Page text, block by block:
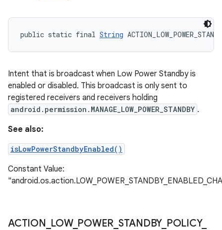
public static final String
Intent that is broadcast when Low Power Standby is
enabled or disabled. This broadcast is only sent to
registered receivers and receivers holding
android.permission.MANAGE_LOW_POWER_STANDBY .
See also:
isLowPowerStandbyEnabled()
Constant Value:
ACTION LOW_ POWER STANDBY_ POLICY_